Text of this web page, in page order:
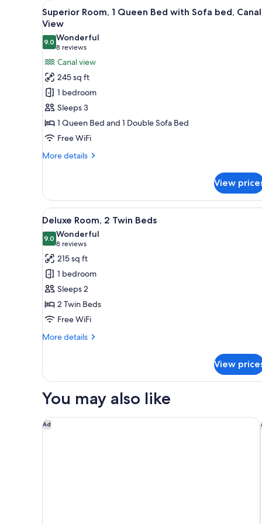
for
rooms
View
all
photos
for
Superior
Room,
Queen
Bed
with
Sofa
bed,
A hotel room with a large
11
Superior Room, 1 Queen Bed with Sofa bed, Canal
View
9.09.0 out of 10
Wonderful
8 reviews
(8
reviews)
Canal view
245 sq ft
1 bedroom
Sleeps 3
1 Queen Bed and 1 Double Sofa Bed
Free WiFi
More details
More
Room,
Queen
Bed
with
Sofa
bed,
Canal
View
View
View
all
photos
for
Deluxe
Room,
2
Twin
Beds
A hotel room with a large
6
Deluxe Room, 2 Twin Beds
9.09.0 out of 10
Wonderful
8 reviews
(8
reviews)
215 sq ft
1 bedroom
Sleeps 2
2 Twin Beds
Free WiFi
More details
More
Room,
Twin
View
You may also like
Ad
Staybridge Suites Birmingham by IHG